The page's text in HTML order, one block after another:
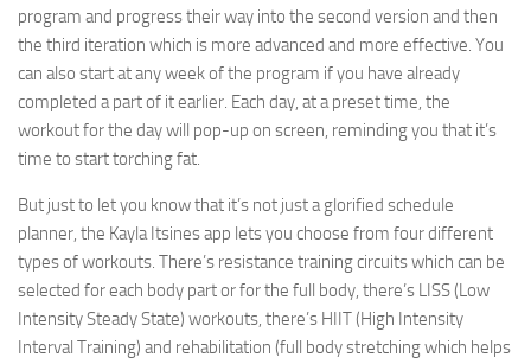
program and progress their way into the second version and then
the third iteration which is more advanced and more effective. You
can also start at any week of the program if you have already
completed a part of it earlier. Each day, at a preset time, the
workout for the day will pop-up on screen, reminding you that it’s
time to start torching fat.
But just to let you know that it’s not just a glorified schedule
planner, the Kayla Itsines app lets you choose from four different
types of workouts. There’s resistance training circuits which can be
selected for each body part or for the full body, there’s LISS (Low
Intensity Steady State) workouts, there’s HIIT (High Intensity
Interval Training) and rehabilitation (full body stretching which helps